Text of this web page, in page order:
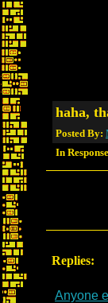
haha,
Posted By:
In
Replies:
Anyone